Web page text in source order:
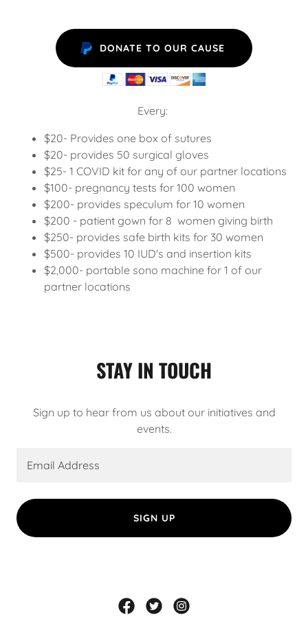
DONATE TO OUR CAUSE
Every:
$20- Provides one box of sutures
$20- provides 50 surgical gloves
$25- 1 COVID kit for any of our partner locations
$100- pregnancy tests for 100 women
$200- provides speculum for 10 women
$200 - patient gown for 8 women giving birth
$250- provides safe birth kits for 30 women
$500- provides 10 IUD's and insertion kits
$2,000- portable sono machine for 1 of our
partner locations
STAY IN TOUCH
Sign up to hear from us about our initiatives and
events.
Email Address
SIGN UP